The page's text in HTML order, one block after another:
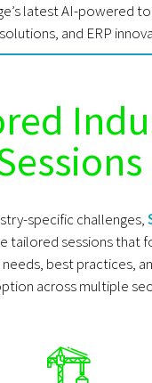
latest AI-powered
and ERP
specific challenges,
tailored sessions that
needs, best practices,
across multiple